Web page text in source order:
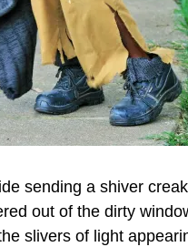
sending a shiver
out of the dirty
slivers of light